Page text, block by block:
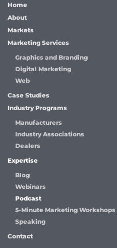
Home
About
Markets
Marketing Services
Graphics and Branding
Digital Marketing
Web
Case Studies
Industry Programs
Manufacturers
Industry Associations
Dealers
Expertise
Blog
Webinars
Podcast
5-Minute Marketing Workshops
Speaking
Contact